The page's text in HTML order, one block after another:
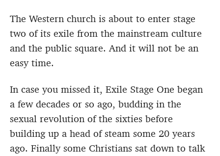
The Western church is about to enter stage
two of its exile from the mainstream culture
and the public square. And it will not be an
easy time.
In case you missed it, Exile Stage One began
a few decades or so ago, budding in the
sexual revolution of the sixties before
building up a head of steam some 20 years
ago. Finally some Christians sat down to talk